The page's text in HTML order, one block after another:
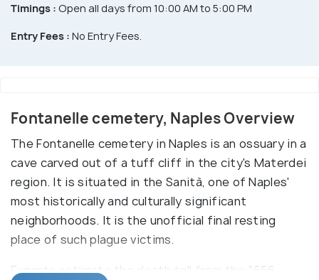
Timings : Open all days from 10:00 AM to 5:00 PM
Entry Fees : No Entry Fees.
Fontanelle cemetery, Naples Overview
The Fontanelle cemetery in Naples is an ossuary in a
cave carved out of a tuff cliff in the city's Materdei
region. It is situated in the Sanità, one of Naples'
most historically and culturally significant
neighborhoods. It is the unofficial final resting
place of such plague victims.
Experts estimate the death toll from the 1656